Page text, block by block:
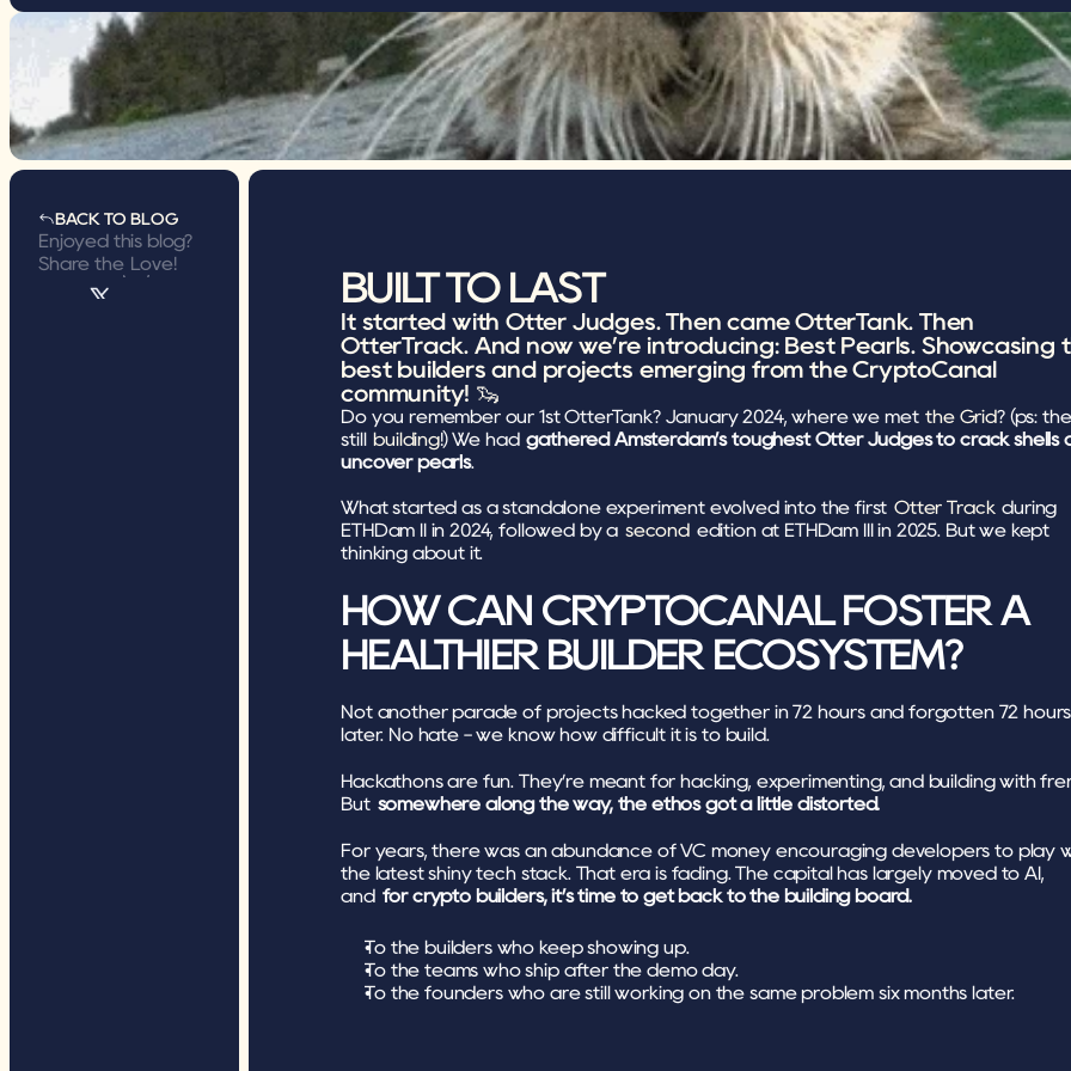
BACK TO BLOG
BACK TO BLOG
Enjoyed this blog?
Share the Love!
BUILT TO LAST
It started with Otter Judges. Then came OtterTank. Then
OtterTrack. And now we’re introducing: Best Pearls. Showcasing
best builders and projects emerging from the CryptoCanal
community! 🦦
Do you remember our 1st OtterTank? January 2024, where we met the Grid? (ps:
still
building!) We had gathered Amsterdam’s toughest Otter Judges to crack shells
uncover pearls.
What started as a standalone experiment evolved into the first Otter Track during
ETHDam II in 2024, followed by a second edition at ETHDam III in 2025. But we kept
thinking about it.
HOW CAN CRYPTOCANAL FOSTER A
HEALTHIER BUILDER ECOSYSTEM?
Not another parade of projects hacked together in 72 hours and forgotten 72 hours
later. No hate - we know how difficult it is to build.
Hackathons are fun. They’re meant for hacking, experimenting, and building with
But somewhere along the way, the ethos got a little distorted.
For years, there was an abundance of VC money encouraging developers to play
the latest shiny tech stack. That era is fading. The capital has largely moved to AI,
and for crypto builders, it’s time to get back to the building board.
To the builders who keep showing up.
To the teams who ship after the demo day.
To the founders who are still working on the same problem six months later.